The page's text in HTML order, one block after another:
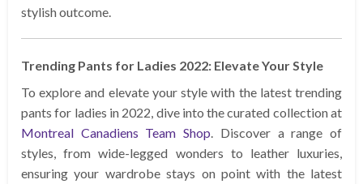
stylish outcome.
Trending Pants for Ladies 2022: Elevate Your Style
To explore and elevate your style with the latest trending
pants for ladies in 2022, dive into the curated collection at
Montreal Canadiens Team Shop. Discover a range of
styles, from wide-legged wonders to leather luxuries,
ensuring your wardrobe stays on point with the latest